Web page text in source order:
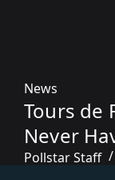
News
Tours de
Never
Pollstar Staff